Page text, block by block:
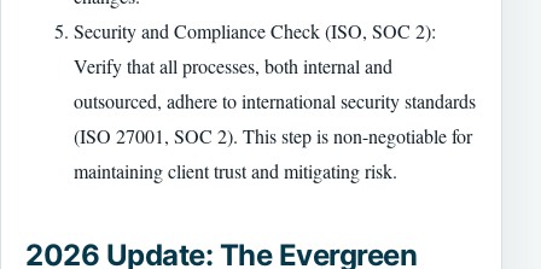
Security and Compliance Check (ISO, SOC 2):
Verify that all processes, both internal and
outsourced, adhere to international security standards
(ISO 27001, SOC 2). This step is non-negotiable for
maintaining client trust and mitigating risk.
2026 Update: The Evergreen